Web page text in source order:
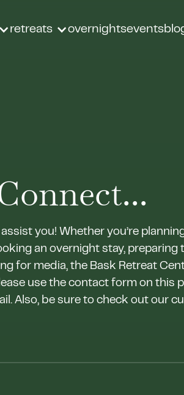
retreats overnightsevents
you! Whether you’re
an overnight stay, preparing
for media, the Bask Retreat
use the contact form on this
Also, be sure to check out our